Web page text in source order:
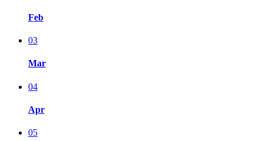
Feb
03
Mar
04
Apr
05